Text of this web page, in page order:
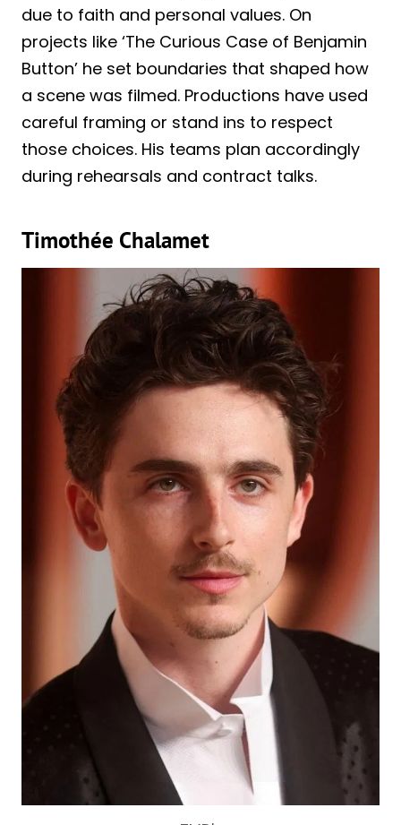
due to faith and personal values. On
projects like ‘The Curious Case of Benjamin
Button’ he set boundaries that shaped how
a scene was filmed. Productions have used
careful framing or stand ins to respect
those choices. His teams plan accordingly
during rehearsals and contract talks.
Timothée Chalamet